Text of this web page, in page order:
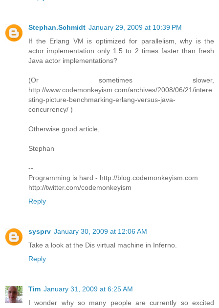
Stephan.Schmidt January 29, 2009 at 10:39 PM
If the Erlang VM is optimized for parallelism, why is the
actor implementation only 1.5 to 2 times faster than fresh
Java actor implementations?
(Or sometimes slower,
http://www.codemonkeyism.com/archives/2008/06/21/intere
sting-picture-benchmarking-erlang-versus-java-
concurrency/ )
Otherwise good article,
Stephan
--
Programming is hard - http://blog.codemonkeyism.com
http://twitter.com/codemonkeyism
Reply
sysprv January 30, 2009 at 12:06 AM
Take a look at the Dis virtual machine in Inferno.
Reply
Tim January 31, 2009 at 6:25 AM
I wonder why so many people are currently so excited